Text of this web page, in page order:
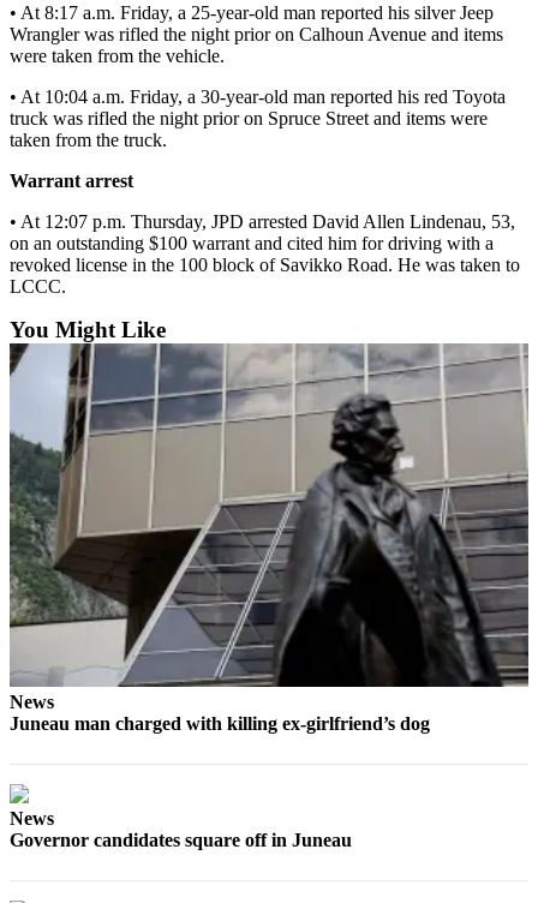
Alaska
Outdoors
Opinion
Letters
to the
Submit
a
or
Letter
Obituaries
Submit
Obituary
or Death
eEdition
Classifieds
Place a
Classified
• At 8:17 a.m. Friday, a 25-year-old man reported his silver Jeep
Wrangler was rifled the night prior on Calhoun Avenue and items
were taken from the vehicle.
• At 10:04 a.m. Friday, a 30-year-old man reported his red Toyota
truck was rifled the night prior on Spruce Street and items were
taken from the truck.
Warrant arrest
• At 12:07 p.m. Thursday, JPD arrested David Allen Lindenau, 53,
on an outstanding $100 warrant and cited him for driving with a
revoked license in the 100 block of Savikko Road. He was taken to
LCCC.
You Might Like
News
Juneau man charged with killing ex-girlfriend’s dog
News
Governor candidates square off in Juneau